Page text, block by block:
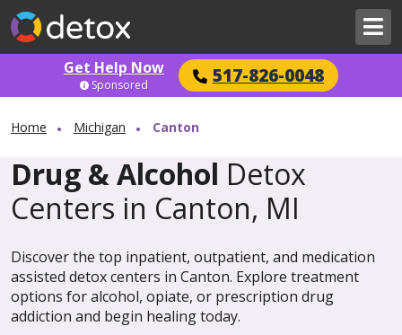
Get Help Now 517-826-0048
Sponsored
Home Michigan Canton
Drug & Alcohol Detox
Centers in Canton, MI
Discover the top inpatient, outpatient, and medication
assisted detox centers in Canton. Explore treatment
options for alcohol, opiate, or prescription drug
addiction and begin healing today.